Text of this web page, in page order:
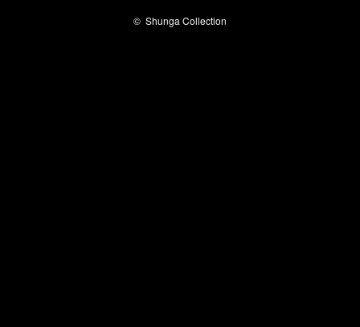
© Shunga Collection